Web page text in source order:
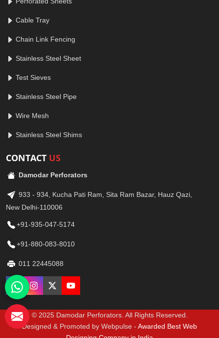
Cable Tray
Chain Link Fencing
Stainless Steel Sheet
Test Sieves
Stainless Steel Pipe
Wire Mesh
Stainless Steel Shims
CONTACT US
Damodar Perforators
933 - 934, Kucha Pati Ram, Sita Ram Bazar, Hauz Qazi,
New Delhi-110006
+91-935-047-5174
+91-880-083-8010
011 22445088
© 2025 Damodar Perforators. All Rights Reserved.
Designed & Promoted by Webpulse - Awarded Best Web